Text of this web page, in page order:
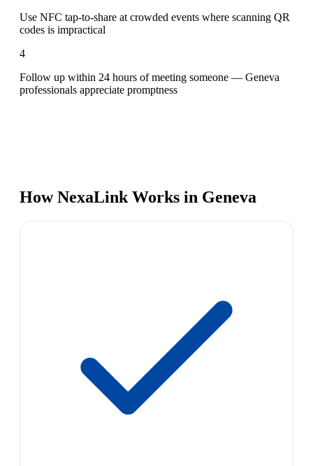
Use NFC tap-to-share at crowded events where scanning QR
codes is impractical
4
Follow up within 24 hours of meeting someone — Geneva
professionals appreciate promptness
How NexaLink Works in Geneva